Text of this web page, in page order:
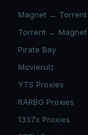
Magnet → Torrent
Torrent → Magnet
Pirate Bay
Movierulz
YTS Proxies
RARBG Proxies
1337x Proxies